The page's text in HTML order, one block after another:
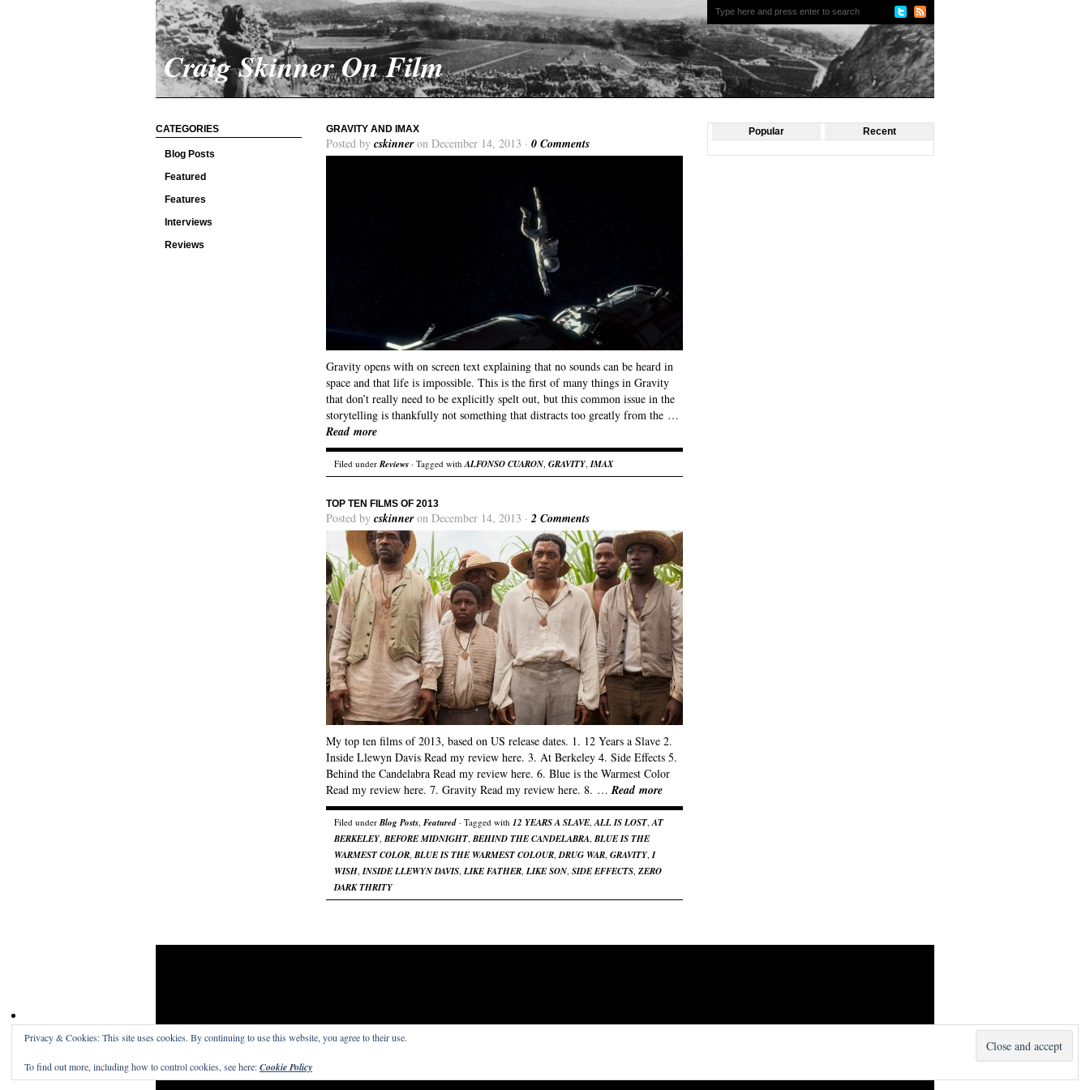
Craig Skinner On Film
CATEGORIES
Blog Posts
Featured
Features
Interviews
Reviews
GRAVITY AND IMAX
Posted by cskinneron December 14, 2013 · 0 Comments
Gravity opens with on screen text explaining that no sounds can be heard in
space and that life is impossible. This is the first of many things in Gravity
that don’t really need to be explicitly spelt out, but this common issue in the
storytelling is thankfully not something that distracts too greatly from the …
Read more
Filed underReviews · Tagged withALFONSO CUARON, GRAVITY,IMAX
TOP TEN FILMS OF 2013
Posted by cskinneron December 14, 2013 ·2 Comments
My top ten films of 2013, based on US release dates. 1. 12 Years a Slave 2.
Inside Llewyn Davis Read my review here. 3. At Berkeley 4. Side Effects 5.
Behind the Candelabra Read my review here. 6. Blue is the Warmest Color
Read my review here. 7. Gravity Read my review here. 8. …Read more
Filed under Blog Posts, Featured · Tagged with 12 YEARS A SLAVE,ALL IS LOST,AT
BERKELEY, BEFORE MIDNIGHT, BEHIND THE CANDELABRA, BLUE IS THE
WARMEST COLOR, BLUE IS THE WARMEST COLOUR,DRUG WAR, GRAVITY,I
WISH,INSIDE LLEWYN DAVIS, LIKE FATHER, LIKE SON, SIDE EFFECTS, ZERO
DARK THRITY
Popular Recent
Get a free blog at WordPress.comTheme: Structure by
Privacy & Cookies: This site uses cookies. By continuing to use this website, you agree to their use.
To find out more, including how to control cookies, see here:Cookie Policy